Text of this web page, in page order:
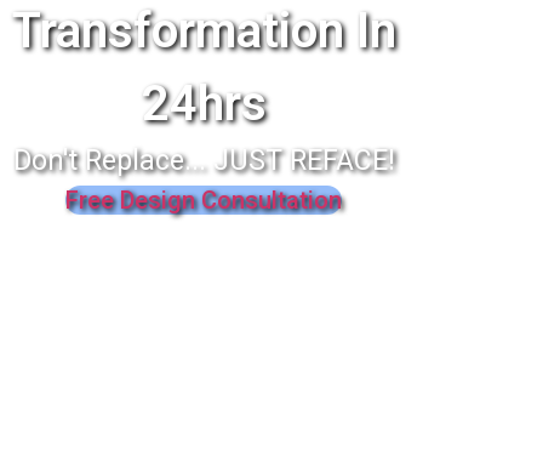
Transformation In
24hrs
Don't Replace... JUST REFACE!
Free Design Consultation